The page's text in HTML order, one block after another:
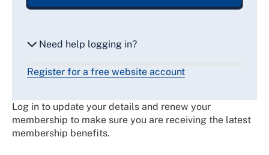
Need help logging in?
Reset my password
Email me a secure link to log in
Register for a free website account
Log in to update your details and renew your
membership to make sure you are receiving the latest
membership benefits.